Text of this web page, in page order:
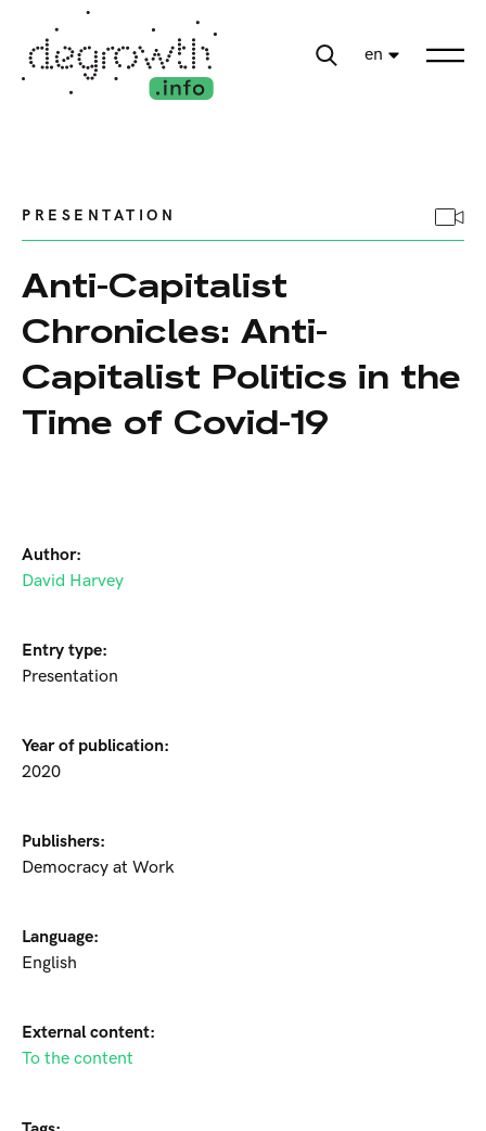
en
PRESENTATION
Anti-Capitalist
Chronicles: Anti-
Capitalist Politics in the
Time of Covid-19
Author:
David Harvey
Entry type:
Presentation
Year of publication:
2020
Publishers:
Democracy at Work
Language:
English
External content:
To the content